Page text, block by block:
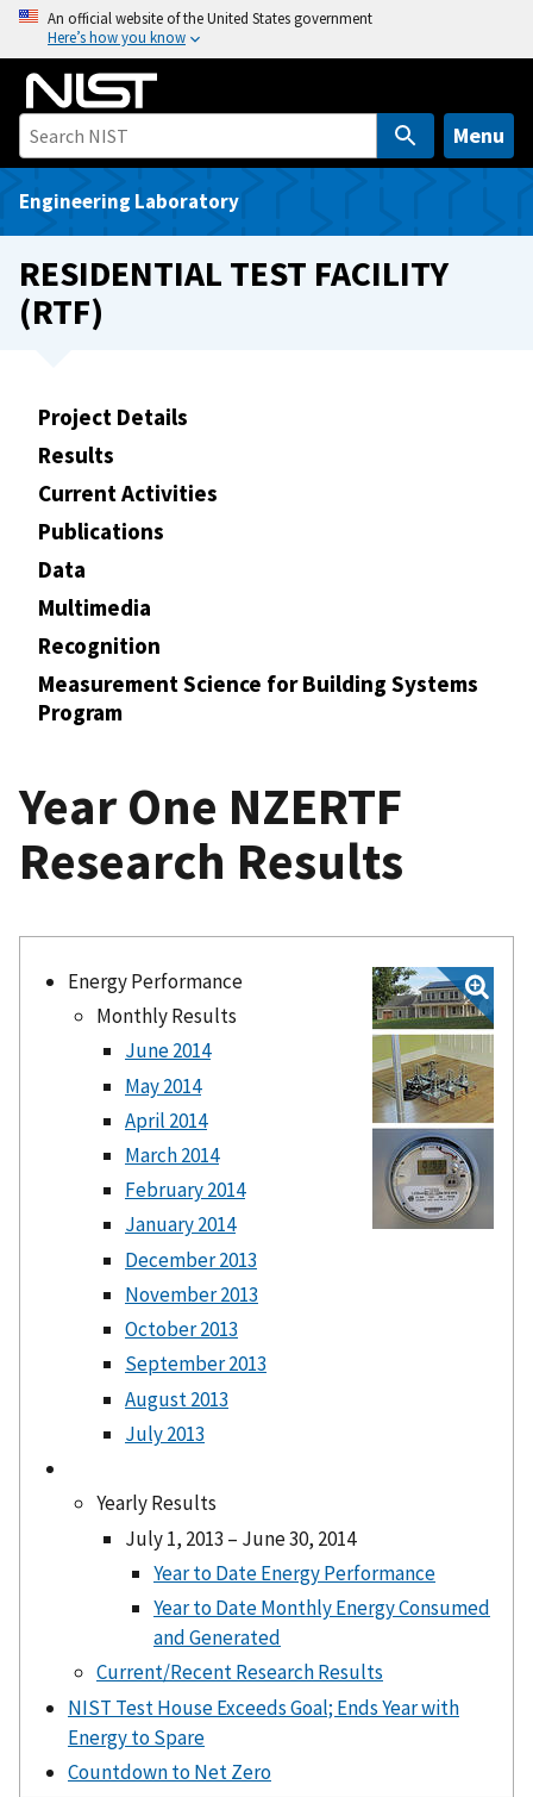
o
An official website of the United States government
Here’s how you know
Menu
Engineering Laboratory
RESIDENTIAL TEST FACILITY
(RTF)
Project Details
Results
Current Activities
Publications
Data
Multimedia
Recognition
Measurement Science for Building Systems
Program
Year One NZERTF
Research Results
Energy Performance
Monthly Results
June 2014
May 2014
April 2014
March 2014
February 2014
January 2014
December 2013
November 2013
October 2013
September 2013
August 2013
July 2013
Yearly Results
July 1, 2013 – June 30, 2014
Year to Date Energy Performance
Year to Date Monthly Energy Consumed
and Generated
Current/Recent Research Results
NIST Test House Exceeds Goal; Ends Year with
Energy to Spare
Countdown to Net Zero